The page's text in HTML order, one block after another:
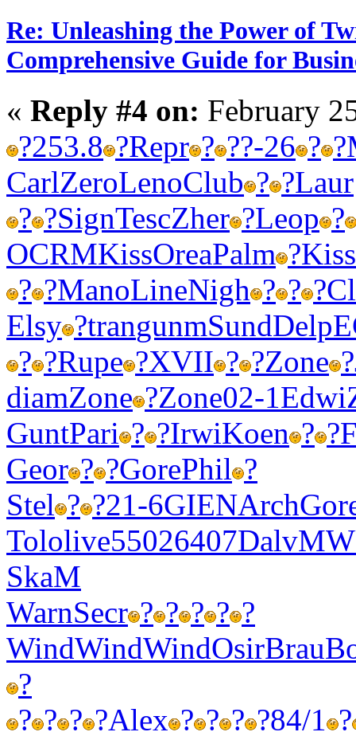
Re: Unleashing the Power of
Comprehensive Guide for
« Reply #4 on: February
?253.8 ?Repr ? ??-26 ? ?
CarlZeroLenoClub ? ?Laur
? ?SignTescZher ?Leop ?
OCRMKissOreaPalm ?Kiss
? ?ManoLineNigh ? ? ?
Elsy ?trangunmSundDelp
? ?Rupe ?XVII ? ?Zone ?
diamZone ?Zone02-1Edwi
GuntPari ? ?IrwiKoen ? ?
Geor ? ?GorePhil ?
Stel ? ?21-6GIENArch
Tololive55026407Dalv
SkaM
WarnSecr ? ? ? ? ?
WindWindWindOsirBrau
?
? ? ? ?Alex ? ? ? ?84/1 ?